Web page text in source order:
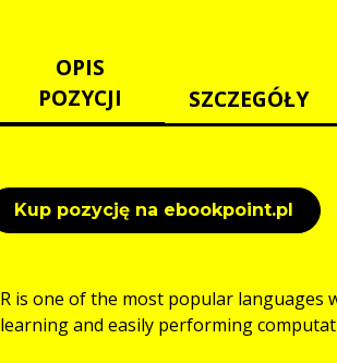
OPIS
POZYCJI
SZCZEGÓŁY
Kup pozycję na ebookpoint.pl
R is one of the most popular languages
learning and easily performing